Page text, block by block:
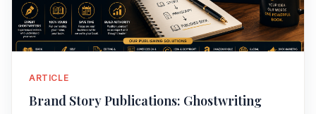
ARTICLE
Brand Story Publications: Ghostwriting